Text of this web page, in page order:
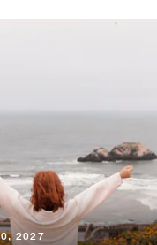
2027